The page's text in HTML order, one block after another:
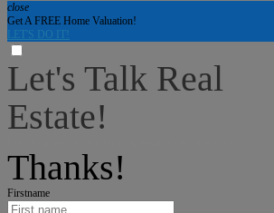
close
Get A FREE Home Valuation!
LET'S DO IT!
Let's Talk Real
Estate!
Thanks!
Firstname